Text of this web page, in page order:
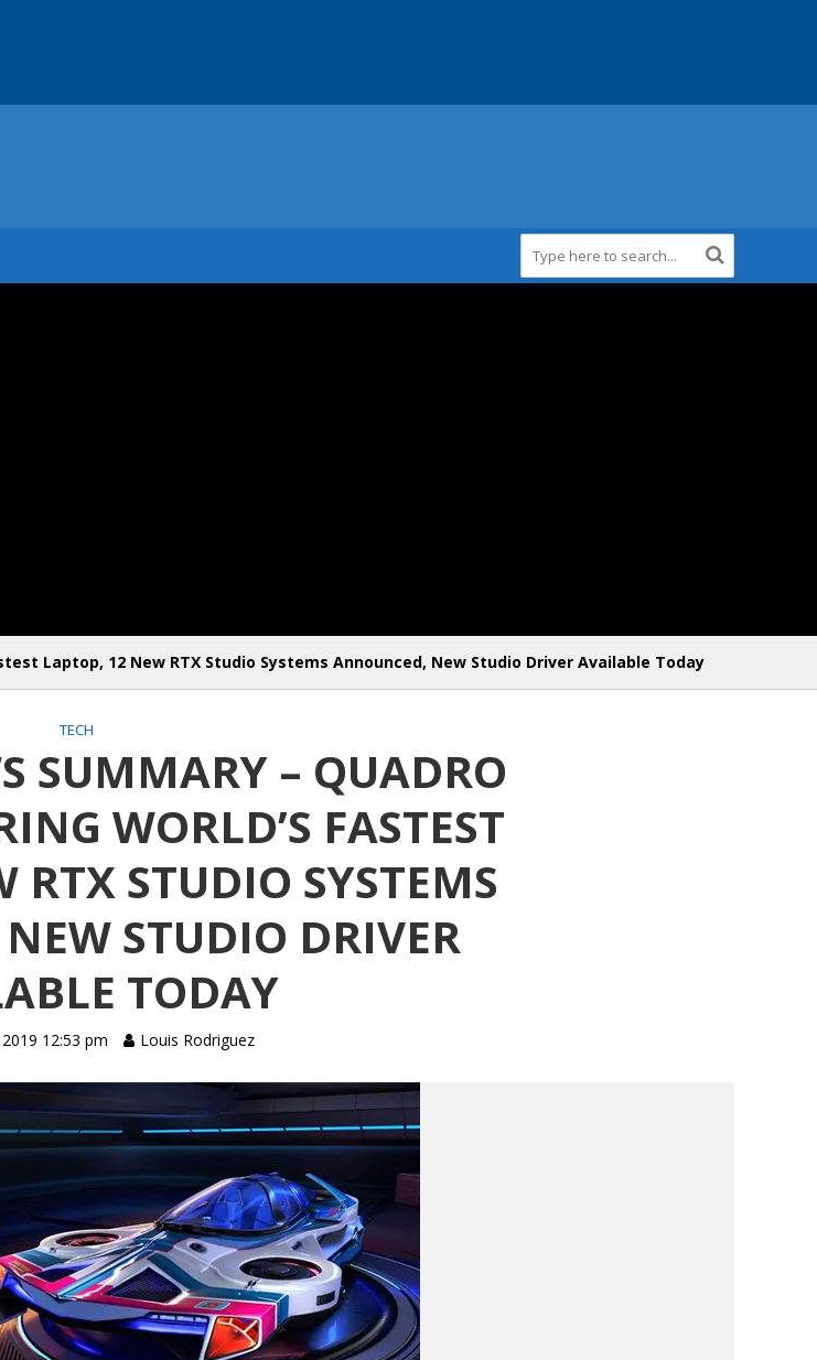
Laptop, 12 New RTX Studio Systems Announced, New Studio Driver Available Today
TECH
SUMMARY – QUADRO
WORLD’S FASTEST
RTX STUDIO SYSTEMS
STUDIO DRIVER
TODAY
12:53 pm Louis Rodriguez